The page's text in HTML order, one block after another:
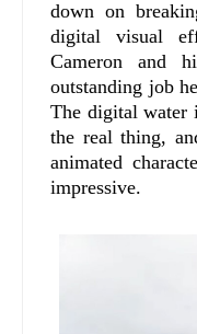
down on
digital visual
Cameron and
outstanding job
The digital water
the real thing,
animated
impressive.